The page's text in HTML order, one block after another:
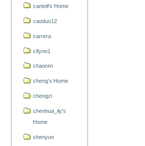
cantell's Home
caoduo12
carrera
cflynn1
chaoren
cheng's Home
chengzi
chenhua_ily's
Home
chenyun